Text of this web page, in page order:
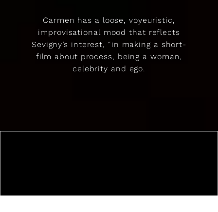
Carmen has a loose, voyeuristic,
improvisational mood that reflects
Sevigny’s interest, “in making a short-
film about process, being a woman,
celebrity and ego.